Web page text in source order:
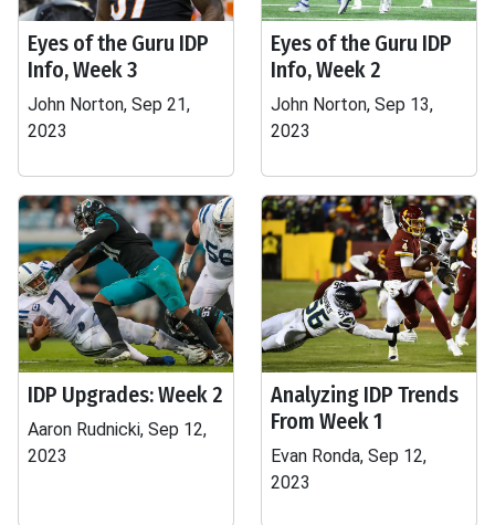
Eyes of the Guru IDP
Info, Week 3
John Norton, Sep 21,
2023
Eyes of the Guru IDP
Info, Week 2
John Norton, Sep 13,
2023
IDP Upgrades: Week 2
Aaron Rudnicki, Sep 12,
2023
Analyzing IDP Trends
From Week 1
Evan Ronda, Sep 12,
2023